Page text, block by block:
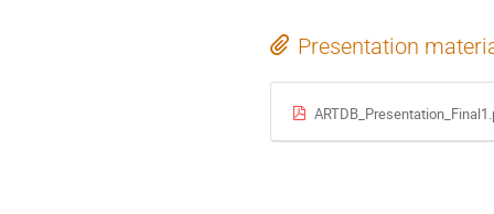
Presentation